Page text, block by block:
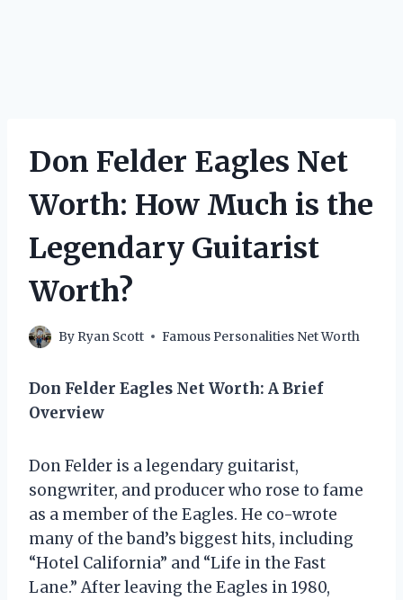
Don Felder Eagles Net
Worth: How Much is the
Legendary Guitarist
Worth?
By Ryan Scott Famous Personalities Net Worth
Don Felder Eagles Net Worth: A Brief
Overview
Don Felder is a legendary guitarist,
songwriter, and producer who rose to fame
as a member of the Eagles. He co-wrote
many of the band’s biggest hits, including
“Hotel California” and “Life in the Fast
Lane.” After leaving the Eagles in 1980,